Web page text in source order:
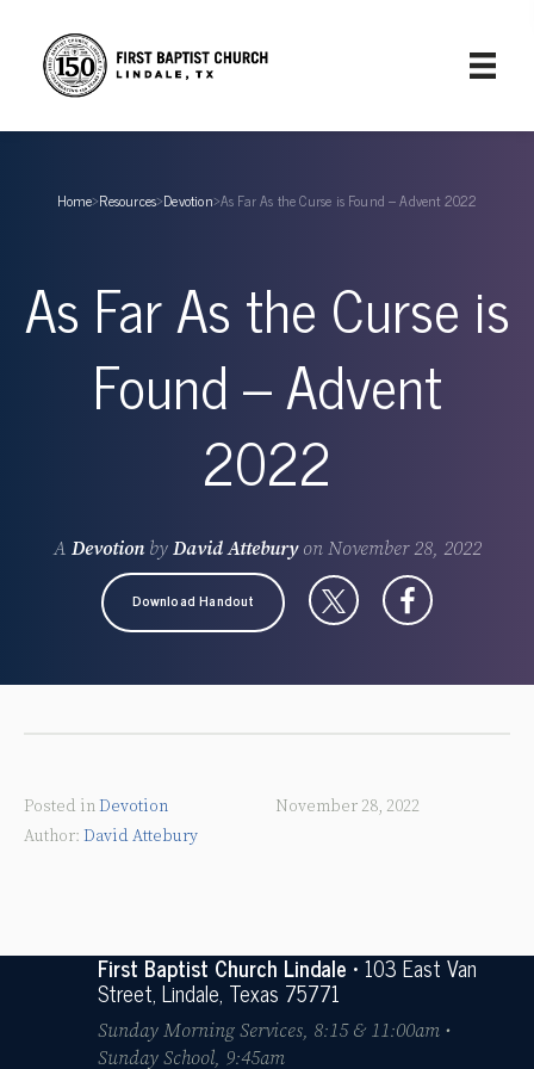
Home›Resources›Devotion›As Far As the Curse is Found – Advent 2022
As Far As the Curse is
Found – Advent
2022
A Devotionby David Atteburyon November 28, 2022
Download Handout
Posted inDevotion
David Attebury
November 28, 2022
First Baptist Church Lindale• 103 East Van
Street, Lindale, Texas 75771
Sunday Morning Services, 8:15 & 11:00am •
Sunday School, 9:45am